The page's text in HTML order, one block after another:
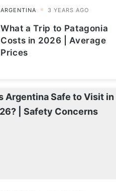
What a Trip to Patagonia
Costs in 2026 | Average
Prices